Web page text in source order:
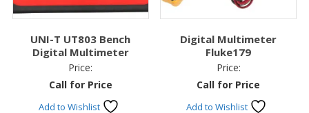
UNI-T UT803 Bench
Digital Multimeter
Price:
Call for Price
Add to Wishlist
Digital Multimeter
Fluke179
Price:
Call for Price
Add to Wishlist